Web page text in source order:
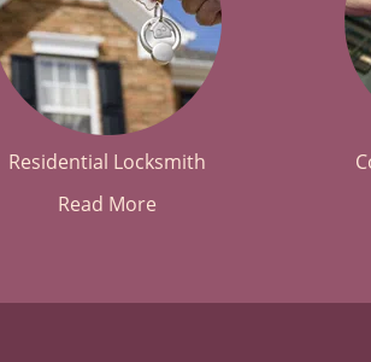
Residential Locksmith
Read More